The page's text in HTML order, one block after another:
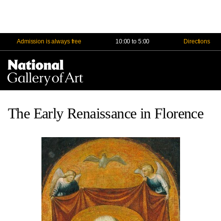
Admission is always free 10:00 to 5:00 Directions
The Early Renaissance in Florence